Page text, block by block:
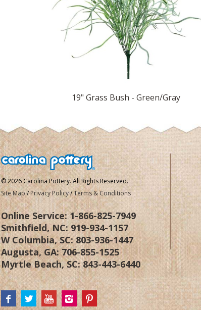
19" Grass Bush - Green/Gray
© 2026 Carolina Pottery. All Rights Reserved.
Site Map/Privacy Policy/Terms & Conditions
Online Service:1-866-825-7949
Smithfield, NC:919-934-1157
W Columbia, SC:803-936-1447
Augusta, GA:706-855-1525
Myrtle Beach, SC:843-443-6440